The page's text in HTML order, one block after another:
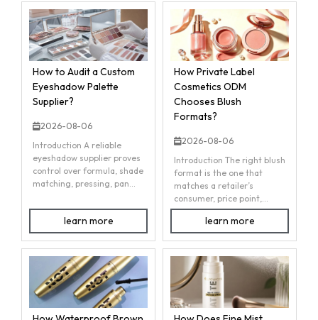
How to Audit a Custom
Eyeshadow Palette
Supplier?
2026-08-06
Introduction A reliable
eyeshadow supplier proves
control over formula, shade
matching, pressing, pan...
learn more
How Private Label
Cosmetics ODM
Chooses Blush
Formats?
2026-08-06
Introduction The right blush
format is the one that
matches a retailer’s
consumer, price point,...
learn more